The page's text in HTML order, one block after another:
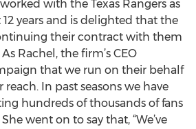
worked with the Texas Rangers as
years and is delighted that the
their contract with them
Rachel, the firm’s CEO
that we run on their behalf
In past seasons we have
hundreds of thousands of fans
went on to say that, “We’ve